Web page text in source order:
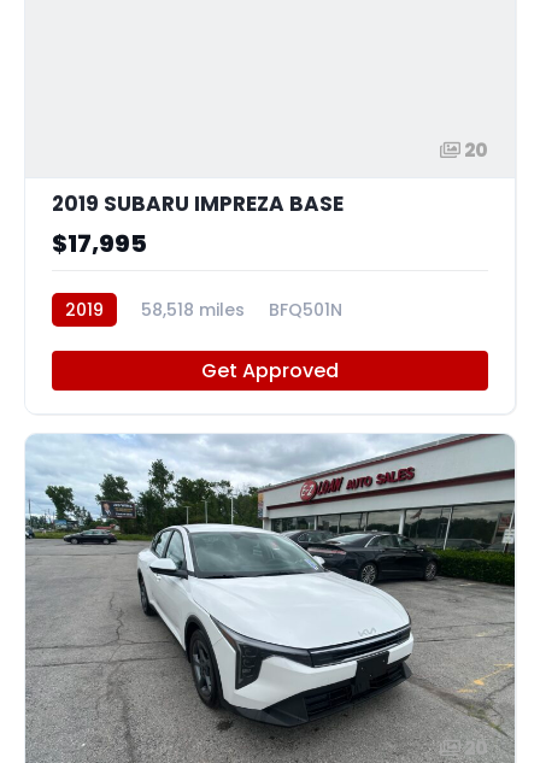
20
2019 SUBARU IMPREZA BASE
$17,995
2019 58,518 miles BFQ501N
Get Approved
20